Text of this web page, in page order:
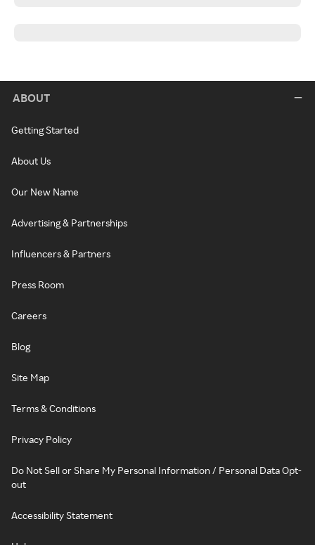
ABOUT
Getting Started
About Us
Our New Name
Advertising & Partnerships
Influencers & Partners
Press Room
Careers
Blog
Site Map
Terms & Conditions
Privacy Policy
Do Not Sell or Share My Personal Information / Personal Data Opt-
out
Accessibility Statement